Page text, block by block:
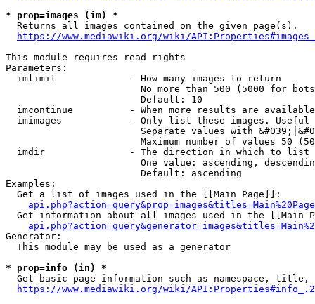
* prop=images (im) *
  Returns all images contained on the given page(s).
https://www.mediawiki.org/wiki/
This module requires read rights
Parameters:
  imlimit             - How many images to return
No more than 500 (5000 for
                        Default: 10
imcontinue          - When more results are
imimages            - Only list these images.
Separate values with
Maximum number of values 50
  imdir               - The direction in which to list
One value: ascending,
                        Default: ascending
Examples:
  Get a list of images used in the [[Main Page]]:
api.php?action=query&prop=images&titles=Main%20Page
Get information about all images used in the [[Main
Generator:
  This module may be used as a generator
* prop=info (in) *
Get basic page information such as namespace, title,
https://www.mediawiki.org/wiki/